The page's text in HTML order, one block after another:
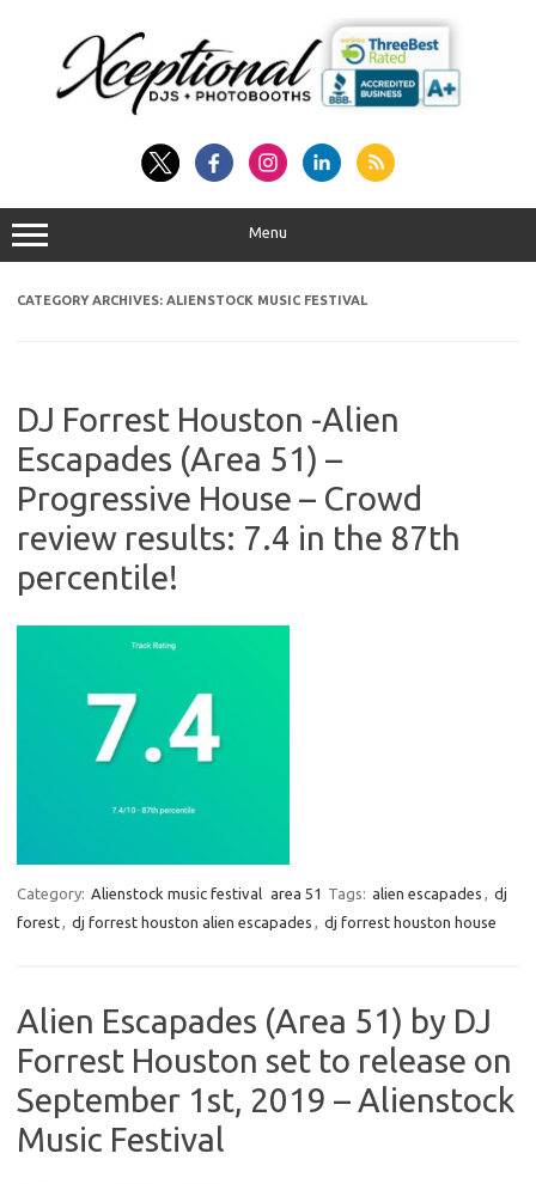
Menu
CATEGORY ARCHIVES: ALIENSTOCK MUSIC FESTIVAL
DJ Forrest Houston -Alien
Escapades (Area 51) –
Progressive House – Crowd
review results: 7.4 in the 87th
percentile!
Category: Alienstock music festival area 51 Tags: alien escapades
dj
forest
dj forrest houston alien escapades dj forrest houston house
Alien Escapades (Area 51) by DJ
Forrest Houston set to release on
September 1st, 2019 – Alienstock
Music Festival